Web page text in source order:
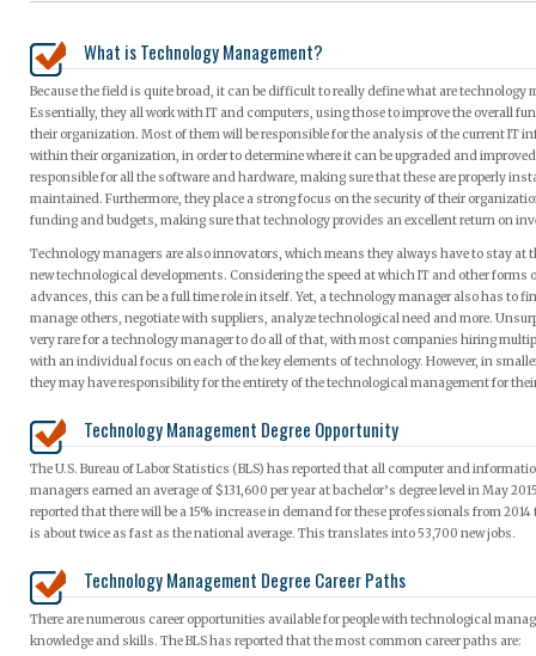
What is Technology Management?
Because the field is quite broad, it can be difficult to really define what are technology
Essentially, they all work with IT and computers, using those to improve the overall
their organization. Most of them will be responsible for the analysis of the current IT
within their organization, in order to determine where it can be upgraded and
responsible for all the software and hardware, making sure that these are properly
maintained. Furthermore, they place a strong focus on the security of their
funding and budgets, making sure that technology provides an excellent return on
Technology managers are also innovators, which means they always have to stay at
new technological developments. Considering the speed at which IT and other forms
advances, this can be a full time role in itself. Yet, a technology manager also has to
manage others, negotiate with suppliers, analyze technological need and more.
very rare for a technology manager to do all of that, with most companies hiring
with an individual focus on each of the key elements of technology. However, in
they may have responsibility for the entirety of the technological management for
Technology Management Degree Opportunity
The U.S. Bureau of Labor Statistics (BLS) has reported that all computer and
managers earned an average of $131,600 per year at bachelor’s degree level in May
reported that there will be a 15% increase in demand for these professionals from
is about twice as fast as the national average. This translates into 53,700 new jobs.
Technology Management Degree Career Paths
There are numerous career opportunities available for people with technological
knowledge and skills. The BLS has reported that the most common career paths are: